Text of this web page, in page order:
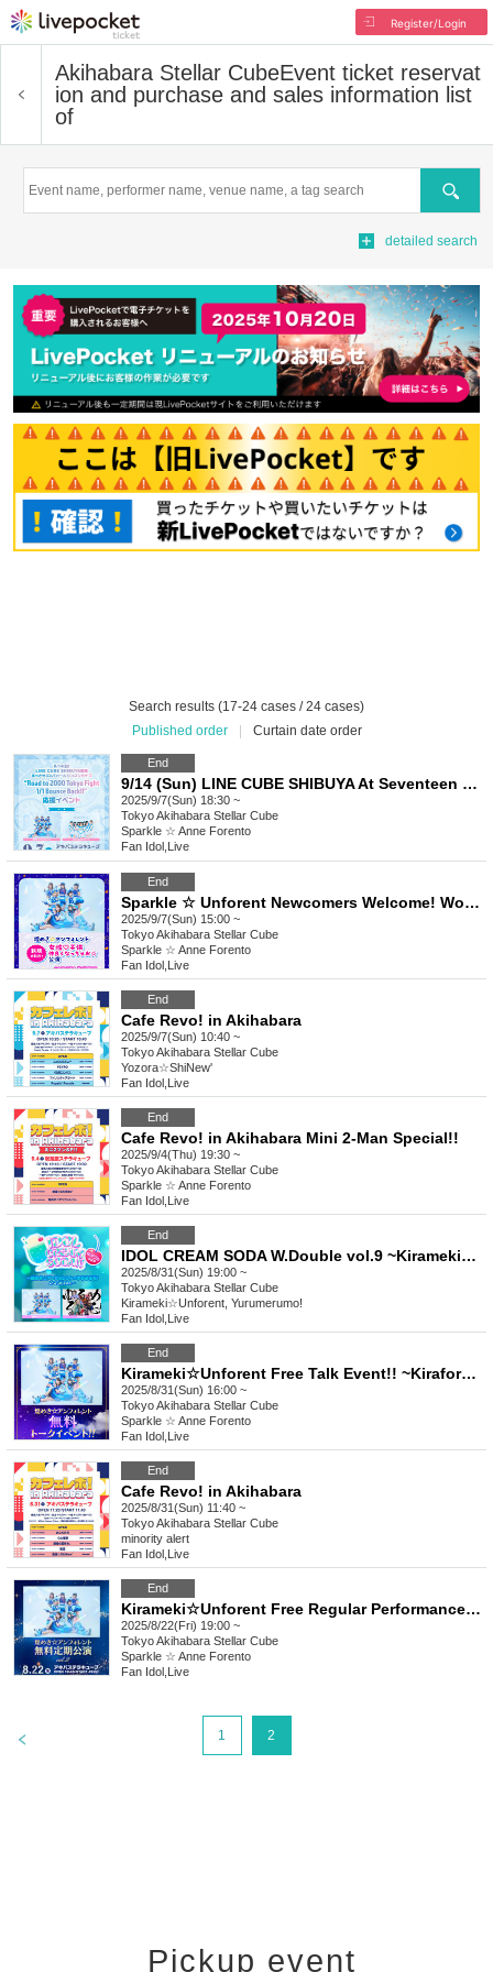
Register/Login
Akihabara Stellar CubeEvent ticket reservat
ion and purchase and sales information list
of
Search
detailed search
Search results (17-24 cases / 24 cases)
Published order
Curtain date order
End
9/14 (Sun) LINE CUBE SHIBUYA At Seventeen Solo Live "Road to 2000 Tokyo Fight 1/1 Bounce Back!!" Support Event
2025/9/7(Sun) 18:30 ~
TokyoAkihabara Stellar Cube
Sparkle ☆ Anne Forento
Fan Idol Live
End
Sparkle ☆ Unforent Newcomers Welcome! Women ♡ Children Let's Make Friends ☆ Performance
2025/9/7(Sun) 15:00 ~
TokyoAkihabara Stellar Cube
Sparkle ☆ Anne Forento
Fan Idol Live
End
Cafe Revo! in Akihabara
2025/9/7(Sun) 10:40 ~
TokyoAkihabara Stellar Cube
Yozora☆ShiNew'
Fan Idol Live
End
Cafe Revo! in Akihabara Mini 2-Man Special!!
2025/9/4(Thu) 19:30 ~
TokyoAkihabara Stellar Cube
Sparkle ☆ Anne Forento
Fan Idol Live
End
IDOL CREAM SODA W.Double vol.9 ~Kirameki☆Unforrent × Yurumerumo! 2-Man LIVE~
2025/8/31(Sun) 19:00 ~
TokyoAkihabara Stellar Cube
Kirameki☆Unforent, Yurumerumo!
Fan Idol Live
End
Kirameki☆Unforent Free Talk Event!! ~Kiraforet One-Man Thorough Debate SP~
2025/8/31(Sun) 16:00 ~
TokyoAkihabara Stellar Cube
Sparkle ☆ Anne Forento
Fan Idol Live
End
Cafe Revo! in Akihabara
2025/8/31(Sun) 11:40 ~
TokyoAkihabara Stellar Cube
minority alert
Fan Idol Live
End
Kirameki☆Unforent Free Regular Performance vol.2
2025/8/22(Fri) 19:00 ~
TokyoAkihabara Stellar Cube
Sparkle ☆ Anne Forento
Fan Idol Live
1 2
Pickup event